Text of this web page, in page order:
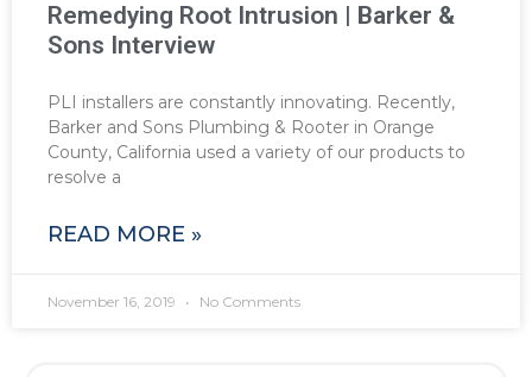
Remedying Root Intrusion | Barker &
Sons Interview
PLI installers are constantly innovating. Recently,
Barker and Sons Plumbing & Rooter in Orange
County, California used a variety of our products to
resolve a
READ MORE »
November 16, 2019 No Comments